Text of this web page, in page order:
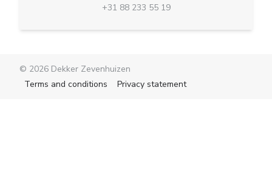
+31 88 233 55 19
© 2026 Dekker Zevenhuizen
Terms and conditions
Privacy statement